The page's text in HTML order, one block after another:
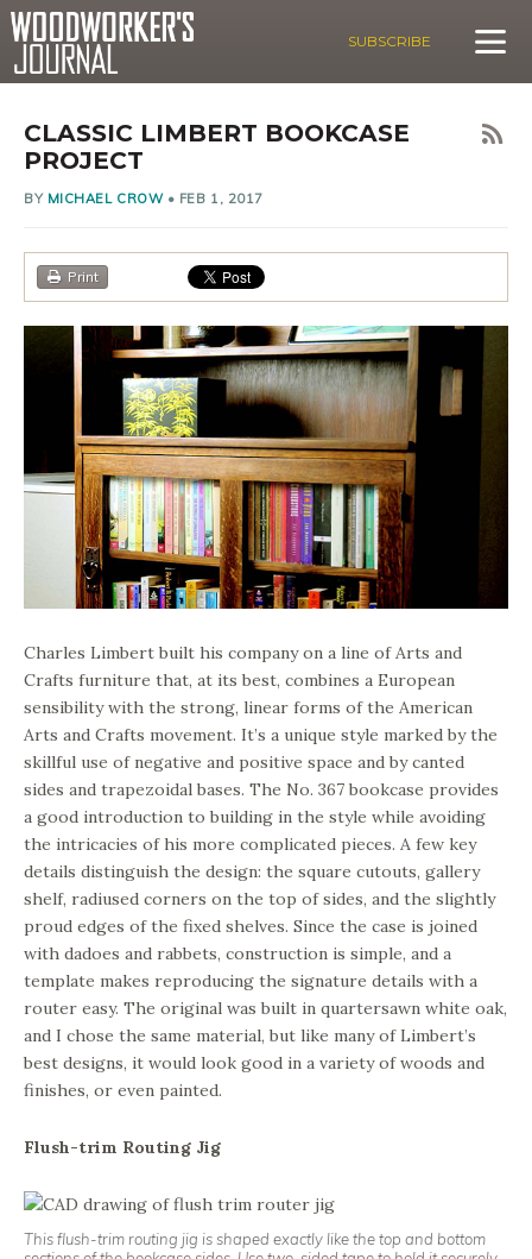
SUBSCRIBE
CLASSIC LIMBERT BOOKCASE
PROJECT
BY MICHAEL CROW• FEB 1, 2017
Print
Charles Limbert built his company on a line of Arts and
Crafts furniture that, at its best, combines a European
sensibility with the strong, linear forms of the American
Arts and Crafts movement. It’s a unique style marked by the
skillful use of negative and positive space and by canted
sides and trapezoidal bases. The No. 367 bookcase provides
a good introduction to building in the style while avoiding
the intricacies of his more complicated pieces. A few key
details distinguish the design: the square cutouts, gallery
shelf, radiused corners on the top of sides, and the slightly
proud edges of the fixed shelves. Since the case is joined
with dadoes and rabbets, construction is simple, and a
template makes reproducing the signature details with a
router easy. The original was built in quartersawn white oak,
and I chose the same material, but like many of Limbert’s
best designs, it would look good in a variety of woods and
finishes, or even painted.
Flush-trim Routing Jig
This flush-trim routing jig is shaped exactly like the top and bottom